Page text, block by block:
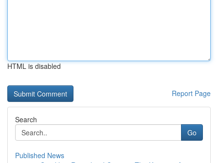
HTML is disabled
Report Page
Search
Go
Published News